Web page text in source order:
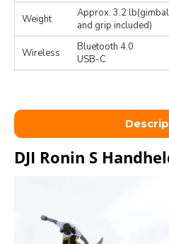
Weight
Approx. 3.2
and grip included)
Wireless
Bluetooth 4.0
USB-C
DJI Ronin S